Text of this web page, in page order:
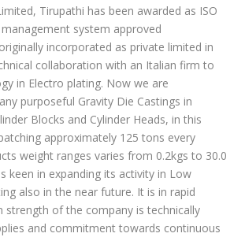
Tirupathi has been awarded as ISO
system approved
incorporated as private limited in
collaboration with an Italian firm to
in Electro plating. Now we are
purposeful Gravity Die Castings in
Blocks and Cylinder Heads, in this
approximately 125 tons every
weight ranges varies from 0.2kgs to 30.0
keen in expanding its activity in Low
also in the near future. It is in rapid
strength of the company is technically
and commitment towards continuous